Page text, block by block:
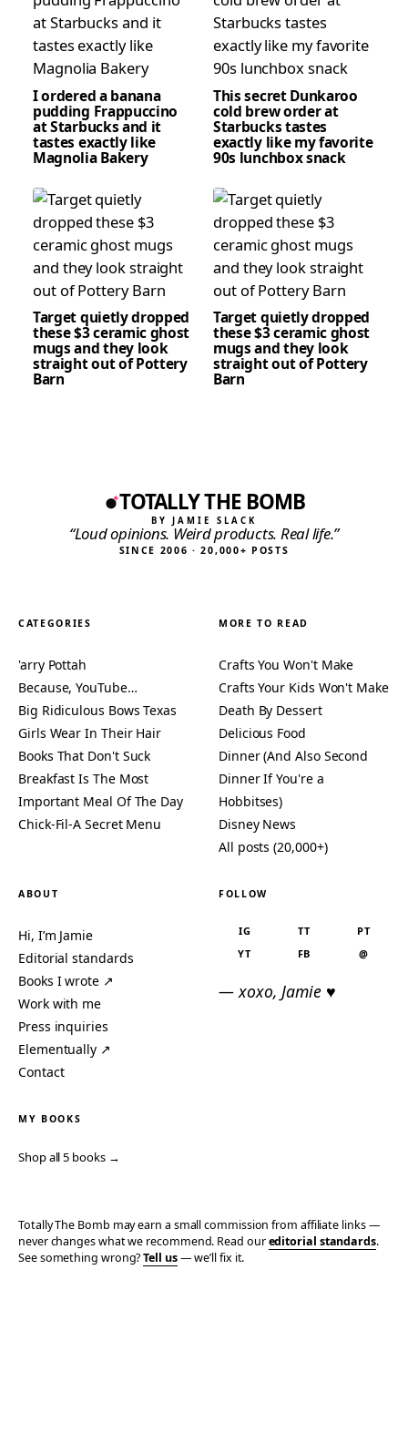
I ordered a banana
pudding Frappuccino
at Starbucks and it
tastes exactly like
Magnolia Bakery
This secret Dunkaroo
cold brew order at
Starbucks tastes
exactly like my favorite
90s lunchbox snack
Target quietly dropped
these $3 ceramic ghost
mugs and they look
straight out of Pottery
Barn
Target quietly dropped
these $3 ceramic ghost
mugs and they look
straight out of Pottery
Barn
TOTALLY THE BOMB
BY JAMIE SLACK
“Loud opinions. Weird products. Real life.”
SINCE 2006 · 20,000+ POSTS
CATEGORIES
'arry Pottah
Because, YouTube…
Big Ridiculous Bows Texas
Girls Wear In Their Hair
Books That Don't Suck
Breakfast Is The Most
Important Meal Of The Day
Chick-Fil-A Secret Menu
MORE TO READ
Crafts You Won't Make
Crafts Your Kids Won't Make
Death By Dessert
Delicious Food
Dinner (And Also Second
Dinner If You're a
Hobbitses)
Disney News
All posts (20,000+)
ABOUT
Hi, I’m Jamie
Editorial standards
Books I wrote ↗
Work with me
Press inquiries
Elementually ↗
Contact
FOLLOW
IG TT
PT
YT
FB @
— xoxo, Jamie ♥
MY BOOKS
Shop all 5 books →
Totally The Bomb may earn a small commission from affiliate links —
never changes what we recommend. Read oureditorial standards.
See something wrong?Tell us— we’ll fix it.